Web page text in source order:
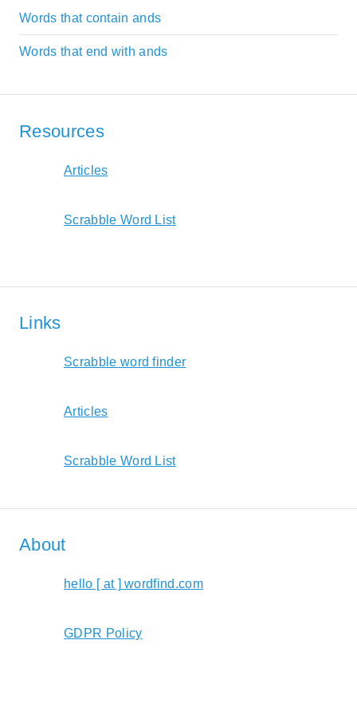
Words that contain ands
Words that end with ands
Resources
Articles
Scrabble Word List
Links
Scrabble word finder
Articles
Scrabble Word List
About
hello [ at ] wordfind.com
GDPR Policy